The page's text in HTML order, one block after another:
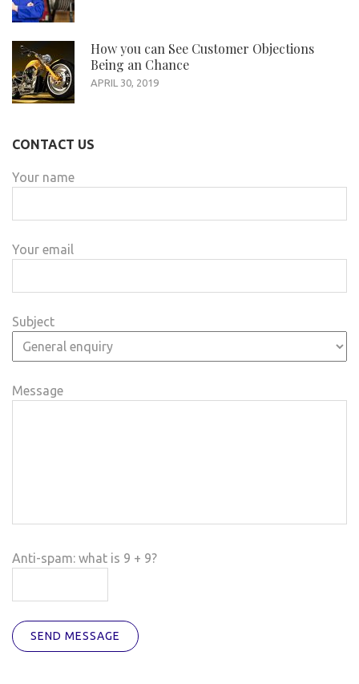
How you can See Customer Objections
Being an Chance
APRIL 30, 2019
CONTACT US
Your name
Your email
Subject
Message
Anti-spam: what is 9 + 9?
SEND MESSAGE